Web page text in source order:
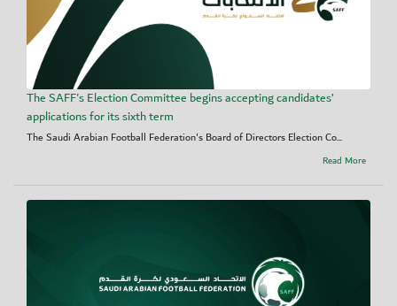
The SAFF's Election Committee begins accepting candidates’
applications for its sixth term
The Saudi Arabian Football Federation's Board of Directors Election Co...
Read More